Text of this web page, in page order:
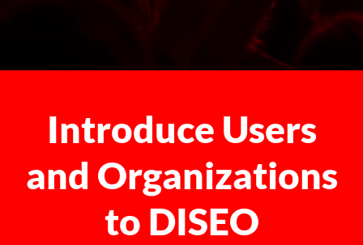
Introduce Users
and Organizations
to DISEO